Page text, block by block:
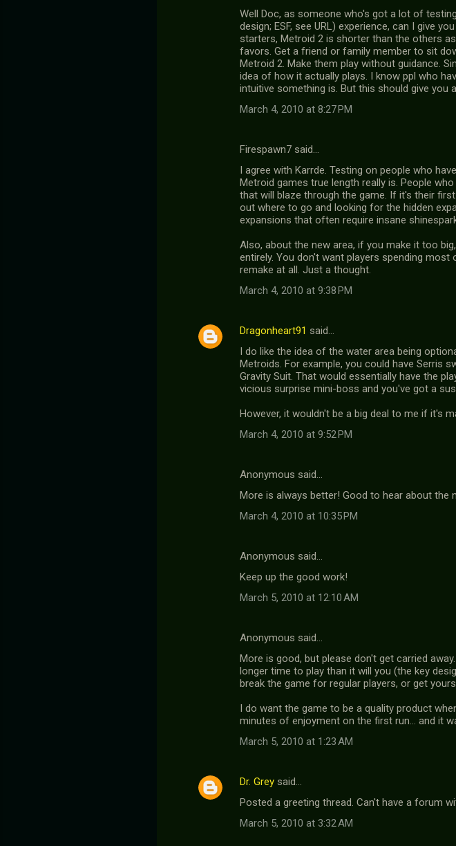
Well Doc, as someone who's got a lot of
design; ESF, see URL) experience, can I give
starters, Metroid 2 is shorter than the others
favors. Get a friend or family member to sit
Metroid 2. Make them play without guidance.
idea of how it actually plays. I know ppl who
intuitive something is. But this should give you
March 4, 2010 at 8:27 PM
Firespawn7 said…
I agree with Karrde. Testing on people who
Metroid games true length really is. People
that will blaze through the game. If it's their
out where to go and looking for the hidden
expansions that often require insane
Also, about the new area, if you make it too
entirely. You don't want players spending
remake at all. Just a thought.
March 4, 2010 at 9:38 PM
Dragonheart91 said…
I do like the idea of the water area being
Metroids. For example, you could have Serris
Gravity Suit. That would essentially have the
vicious surprise mini-boss and you've got a
However, it wouldn't be a big deal to me if it's
March 4, 2010 at 9:52 PM
Anonymous said…
More is always better! Good to hear about the
March 4, 2010 at 10:35 PM
Anonymous said…
Keep up the good work!
March 5, 2010 at 12:10 AM
Anonymous said…
More is good, but please don't get carried
longer time to play than it will you (the key
break the game for regular players, or get
I do want the game to be a quality product
minutes of enjoyment on the first run... and it
March 5, 2010 at 1:23 AM
Dr. Grey said…
Posted a greeting thread. Can't have a forum
March 5, 2010 at 3:32 AM